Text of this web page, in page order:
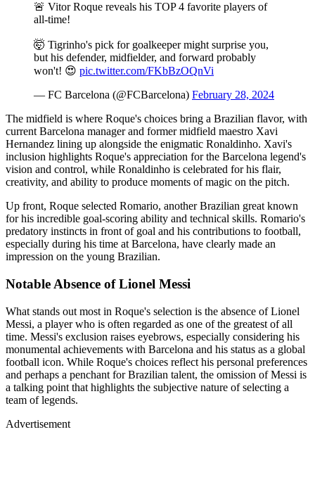
🚨 Vitor Roque reveals his TOP 4 favorite players of
all-time!
🤯 Tigrinho's pick for goalkeeper might surprise you,
but his defender, midfielder, and forward probably
won't! 😍 pic.twitter.com/FKbBzOQnVi
— FC Barcelona (@FCBarcelona) February 28, 2024
The midfield is where Roque's choices bring a Brazilian flavor, with
current Barcelona manager and former midfield maestro Xavi
Hernandez lining up alongside the enigmatic Ronaldinho. Xavi's
inclusion highlights Roque's appreciation for the Barcelona legend's
vision and control, while Ronaldinho is celebrated for his flair,
creativity, and ability to produce moments of magic on the pitch.
Up front, Roque selected Romario, another Brazilian great known
for his incredible goal-scoring ability and technical skills. Romario's
predatory instincts in front of goal and his contributions to football,
especially during his time at Barcelona, have clearly made an
impression on the young Brazilian.
Notable Absence of Lionel Messi
What stands out most in Roque's selection is the absence of Lionel
Messi, a player who is often regarded as one of the greatest of all
time. Messi's exclusion raises eyebrows, especially considering his
monumental achievements with Barcelona and his status as a global
football icon. While Roque's choices reflect his personal preferences
and perhaps a penchant for Brazilian talent, the omission of Messi is
a talking point that highlights the subjective nature of selecting a
team of legends.
Advertisement